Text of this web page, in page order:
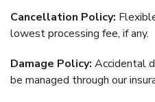
Cancellation Policy:
lowest processing fee, if any.
Damage Policy: Accidental
be managed through our